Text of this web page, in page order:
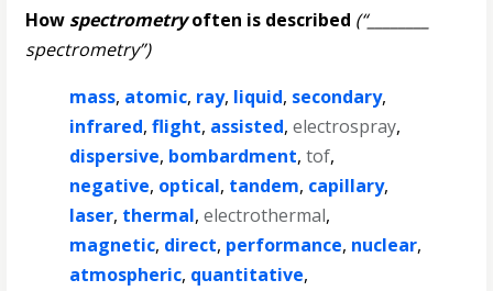
How spectrometryoften is described (“________
spectrometry”)
mass, atomic, ray, liquid, secondary,
infrared,flight, assisted,electrospray,
dispersive, bombardment,tof,
negative, optical, tandem, capillary,
laser, thermal,electrothermal,
magnetic, direct, performance, nuclear,
atmospheric, quantitative,